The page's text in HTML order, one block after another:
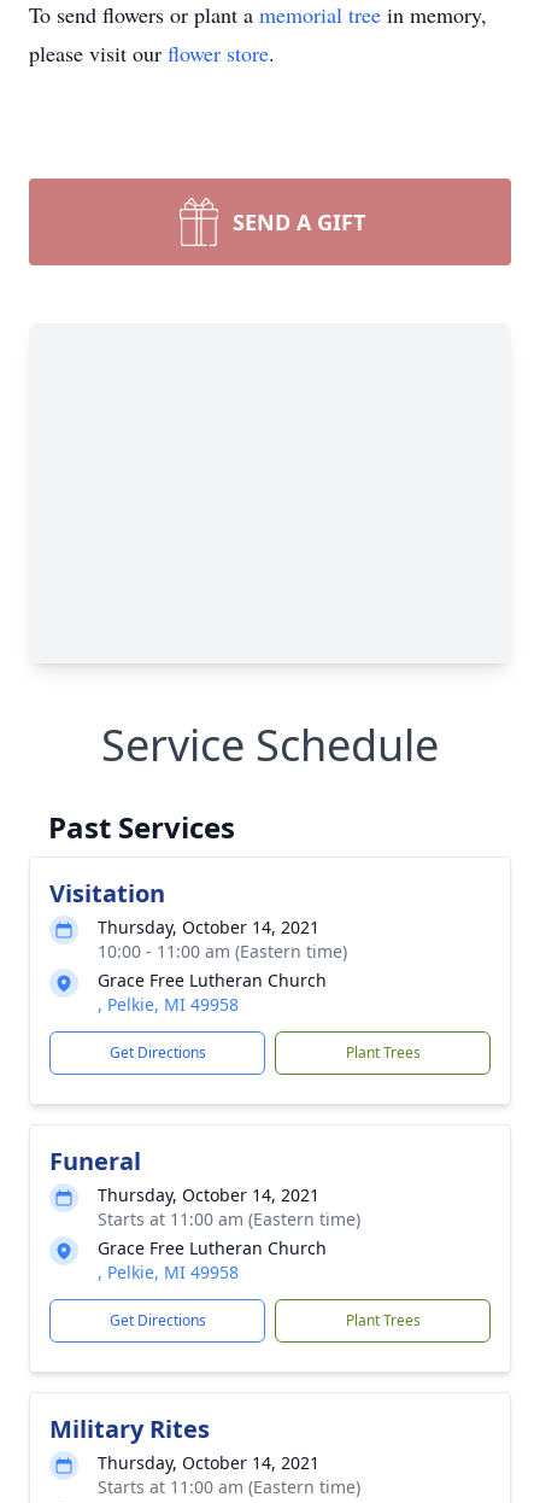
To send flowers or plant a memorial tree in memory,
please visit our flower store.
SEND A GIFT
Service Schedule
Past Services
Visitation
Thursday, October 14, 2021
10:00 - 11:00 am (Eastern time)
Grace Free Lutheran Church
, Pelkie, MI 49958
Get Directions Plant Trees
Funeral
Thursday, October 14, 2021
Starts at 11:00 am (Eastern time)
Grace Free Lutheran Church
, Pelkie, MI 49958
Get Directions Plant Trees
Military Rites
Thursday, October 14, 2021
Starts at 11:00 am (Eastern time)